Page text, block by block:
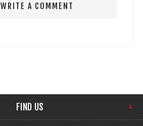
WRITE A COMMENT
FIND US